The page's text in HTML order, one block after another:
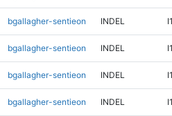
bgallagher-sentieon INDEL
bgallagher-sentieon INDEL
bgallagher-sentieon INDEL
bgallagher-sentieon INDEL